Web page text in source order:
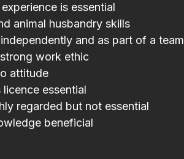
is essential
animal husbandry skills
and as part of a team
work ethic
attitude
licence essential
regarded but not essential
beneficial